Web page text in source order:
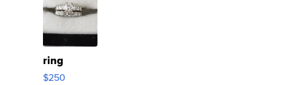
ring
$250